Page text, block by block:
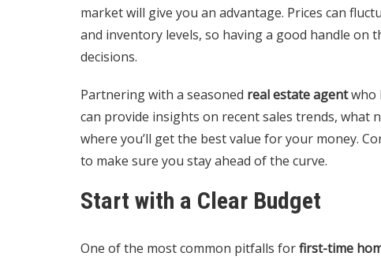
market will give you an advantage. Prices can
and inventory levels, so having a good handle on
decisions.
Partnering with a seasoned real estate agentwho
can provide insights on recent sales trends, what
where you’ll get the best value for your money.
to make sure you stay ahead of the curve.
Start with a Clear Budget
One of the most common pitfalls forfirst-time